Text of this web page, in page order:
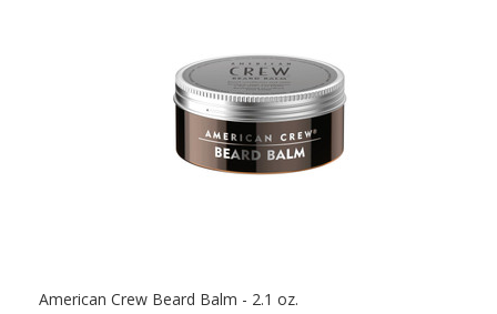
American Crew Beard Balm - 2.1 oz.